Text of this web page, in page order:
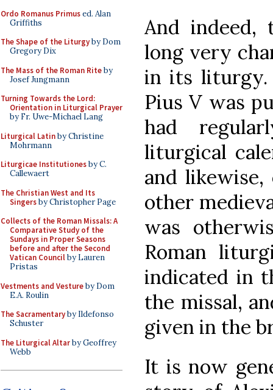
Ordo Romanus Primused. Alan
Griffiths
The Shape of the Liturgyby Dom
Gregory Dix
The Mass of the Roman Riteby
Josef Jungmann
Turning Towards the Lord:
Orientation in Liturgical Prayer
by Fr. Uwe-Michael Lang
Liturgical Latinby Christine
Mohrmann
Liturgicae Institutionesby C.
Callewaert
The Christian West and Its
Singersby Christopher Page
Collects of the Roman Missals: A
Comparative Study of the
Sundays in Proper Seasons
before and after the Second
Vatican Councilby Lauren
Pristas
Vestments and Vestureby Dom
E.A. Roulin
The Sacramentaryby Ildefonso
Schuster
The Liturgical Altarby Geoffrey
Webb
And indeed,
long very
in its liturgy.
Pius V was
had
liturgical
and
other
was
Roman
indicated in
the missal,
given in the
It is now